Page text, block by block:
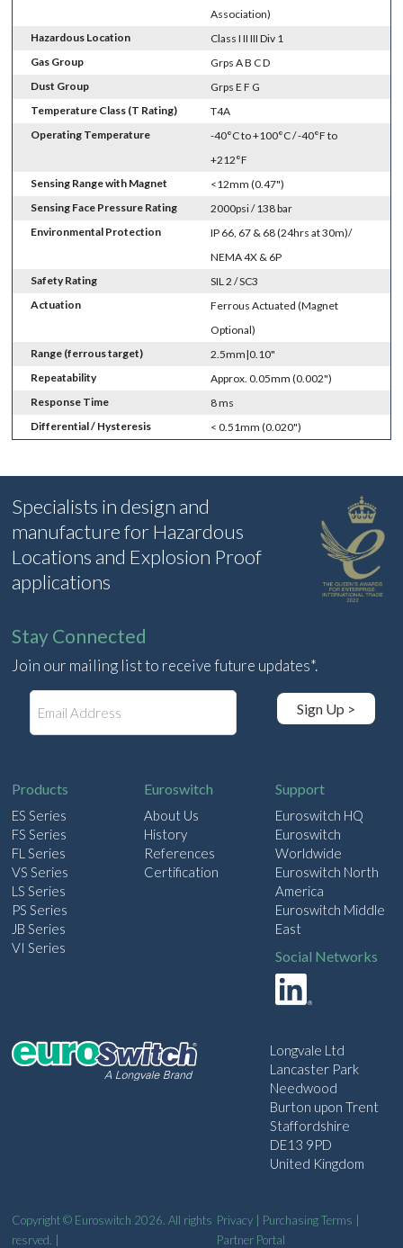
Association)
Hazardous Location
Class I II III Div 1
Gas Group
Grps A B C D
Dust Group
Grps E F G
Temperature Class (T Rating)
T4A
Operating Temperature
-40°C to +100°C / -40°F to
+212°F
Sensing Range with Magnet
<12mm (0.47")
Sensing Face Pressure Rating
2000psi / 138 bar
Environmental Protection
IP 66, 67 & 68 (24hrs at 30m)/
NEMA 4X & 6P
Safety Rating
SIL 2 / SC3
Actuation
Ferrous Actuated (Magnet
Optional)
Range (ferrous target)
2.5mm|0.10"
Repeatability
Approx. 0.05mm (0.002")
Response Time
8 ms
Differential / Hysteresis
< 0.51mm (0.020")
Specialists in design and
manufacture for Hazardous
Locations and Explosion Proof
applications
Stay Connected
Join our mailing list to receive future updates*.
Sign Up >
Products
ES Series
FS Series
FL Series
VS Series
LS Series
PS Series
JB Series
VI Series
Euroswitch
About Us
History
References
Certification
Support
Euroswitch HQ
Euroswitch
Worldwide
Euroswitch North
America
Euroswitch Middle
East
Social Networks
Longvale Ltd
Lancaster Park
Needwood
Burton upon Trent
Staffordshire
DE13 9PD
United Kingdom
Copyright © Euroswitch 2026. All rights
resrved. |
Privacy| Purchasing Terms
Partner Portal